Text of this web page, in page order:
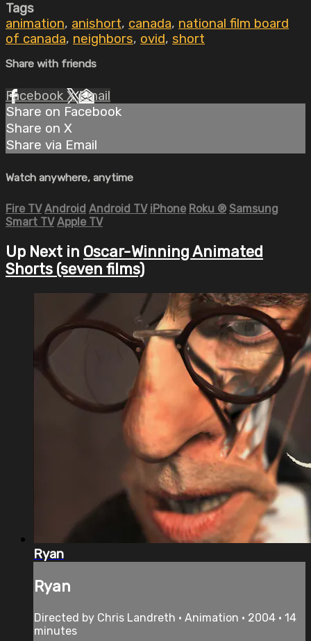
Tags
animation, anishort, canada, national film board
of canada, neighbors, ovid, short
Share with friends
Facebook XEmail
Share on Facebook
Share on X
Share via Email
Watch anywhere, anytime
Fire TV Android Android TV iPhone Roku ® Samsung
Smart TV Apple TV
Up Next in Oscar-Winning Animated
Shorts (seven films)
Ryan
Ryan
Directed by Chris Landreth • Animation • 2004 • 14
minutes